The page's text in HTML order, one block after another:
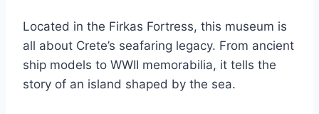
Located in the Firkas Fortress, this museum is
all about Crete’s seafaring legacy. From ancient
ship models to WWII memorabilia, it tells the
story of an island shaped by the sea.